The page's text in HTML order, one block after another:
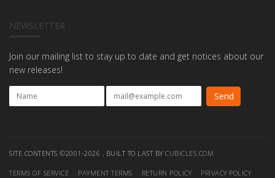
NEWSLETTER
Join our mailing list to stay up to date and get notices about our
new releases!
SITE CONTENTS ©2001-2026 , BUILT TO LAST BY CUBICLES.COM
TERMS OF SERVICE PAYMENT TERMS RETURN POLICY PRIVACY POLICY